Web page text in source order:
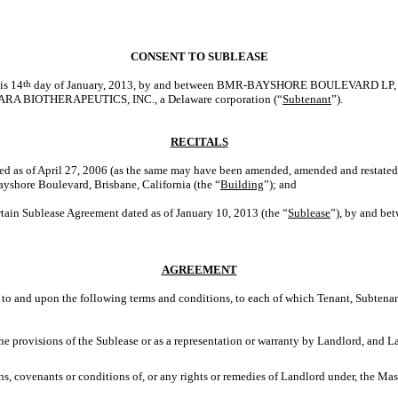
CONSENT TO SUBLEASE
14th day of January, 2013, by and between BMR-BAYSHORE BOULEVARD
BIOTHERAPEUTICS, INC., a Delaware corporation (“Subtenant”).
RECITALS
as of April 27, 2006 (as the same may have been amended, amended and
Boulevard, Brisbane, California (the “Building”); and
Sublease Agreement dated as of January 10, 2013 (the “Sublease”), by and
AGREEMENT
and upon the following terms and conditions, to each of which Tenant,
provisions of the Sublease or as a representation or warranty by Landlord,
covenants or conditions of, or any rights or remedies of Landlord under, the